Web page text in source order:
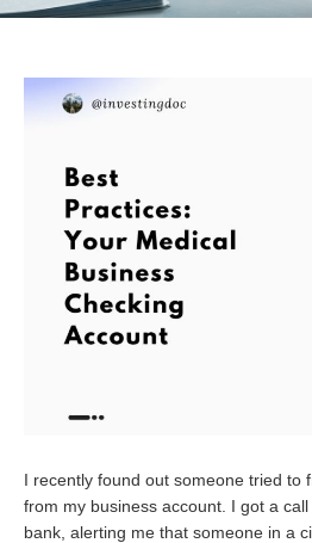
I recently found out someone tried to
from my business account. I got a
bank, alerting me that someone in a